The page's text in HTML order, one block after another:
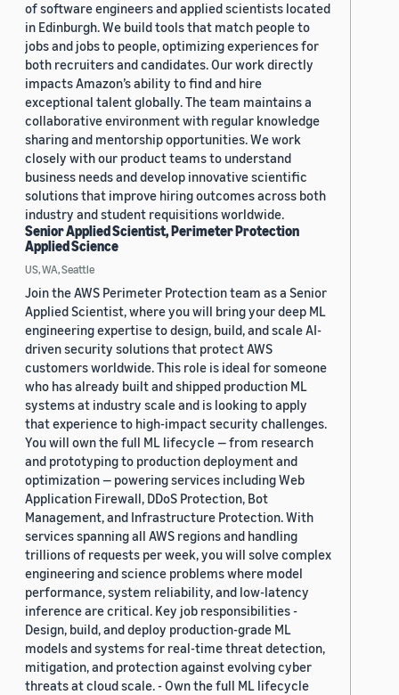
of software engineers and applied scientists located
in Edinburgh. We build tools that match people to
jobs and jobs to people, optimizing experiences for
both recruiters and candidates. Our work directly
impacts Amazon’s ability to find and hire
exceptional talent globally. The team maintains a
collaborative environment with regular knowledge
sharing and mentorship opportunities. We work
closely with our product teams to understand
business needs and develop innovative scientific
solutions that improve hiring outcomes across both
industry and student requisitions worldwide.
Senior Applied Scientist, Perimeter Protection
Applied Science
US, WA, Seattle
Join the AWS Perimeter Protection team as a Senior
Applied Scientist, where you will bring your deep ML
engineering expertise to design, build, and scale AI-
driven security solutions that protect AWS
customers worldwide. This role is ideal for someone
who has already built and shipped production ML
systems at industry scale and is looking to apply
that experience to high-impact security challenges.
You will own the full ML lifecycle — from research
and prototyping to production deployment and
optimization — powering services including Web
Application Firewall, DDoS Protection, Bot
Management, and Infrastructure Protection. With
services spanning all AWS regions and handling
trillions of requests per week, you will solve complex
engineering and science problems where model
performance, system reliability, and low-latency
inference are critical. Key job responsibilities -
Design, build, and deploy production-grade ML
models and systems for real-time threat detection,
mitigation, and protection against evolving cyber
threats at cloud scale. - Own the full ML lifecycle